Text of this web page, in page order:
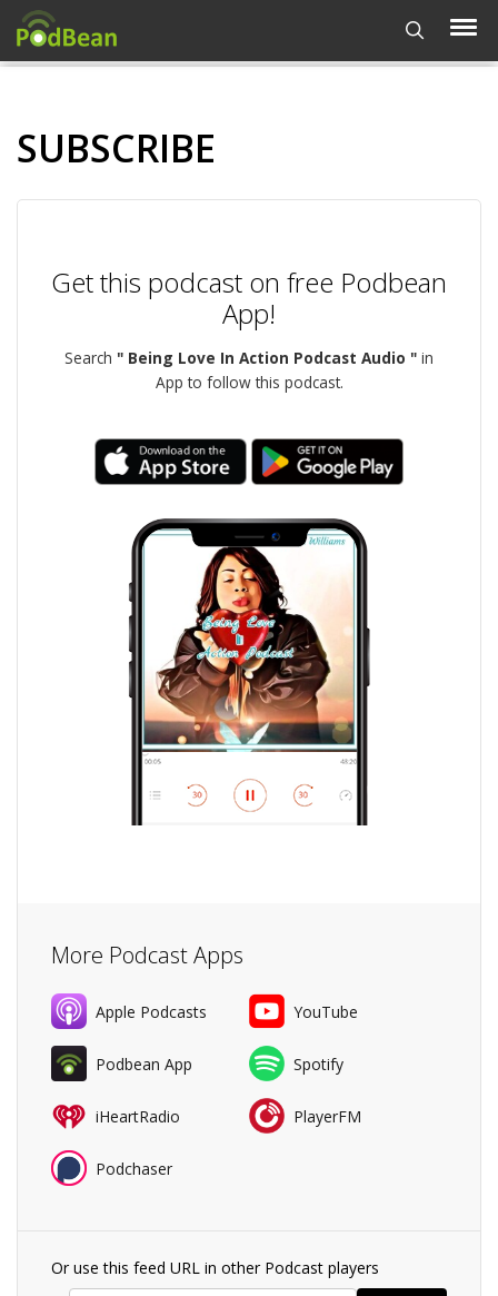
SUBSCRIBE
Get this podcast on free Podbean
App!
Search " Being Love In Action Podcast Audio " in
App to follow this podcast.
More Podcast Apps
Apple Podcasts YouTube
Podbean App Spotify
iHeartRadio PlayerFM
Podchaser
Or use this feed URL in other Podcast players